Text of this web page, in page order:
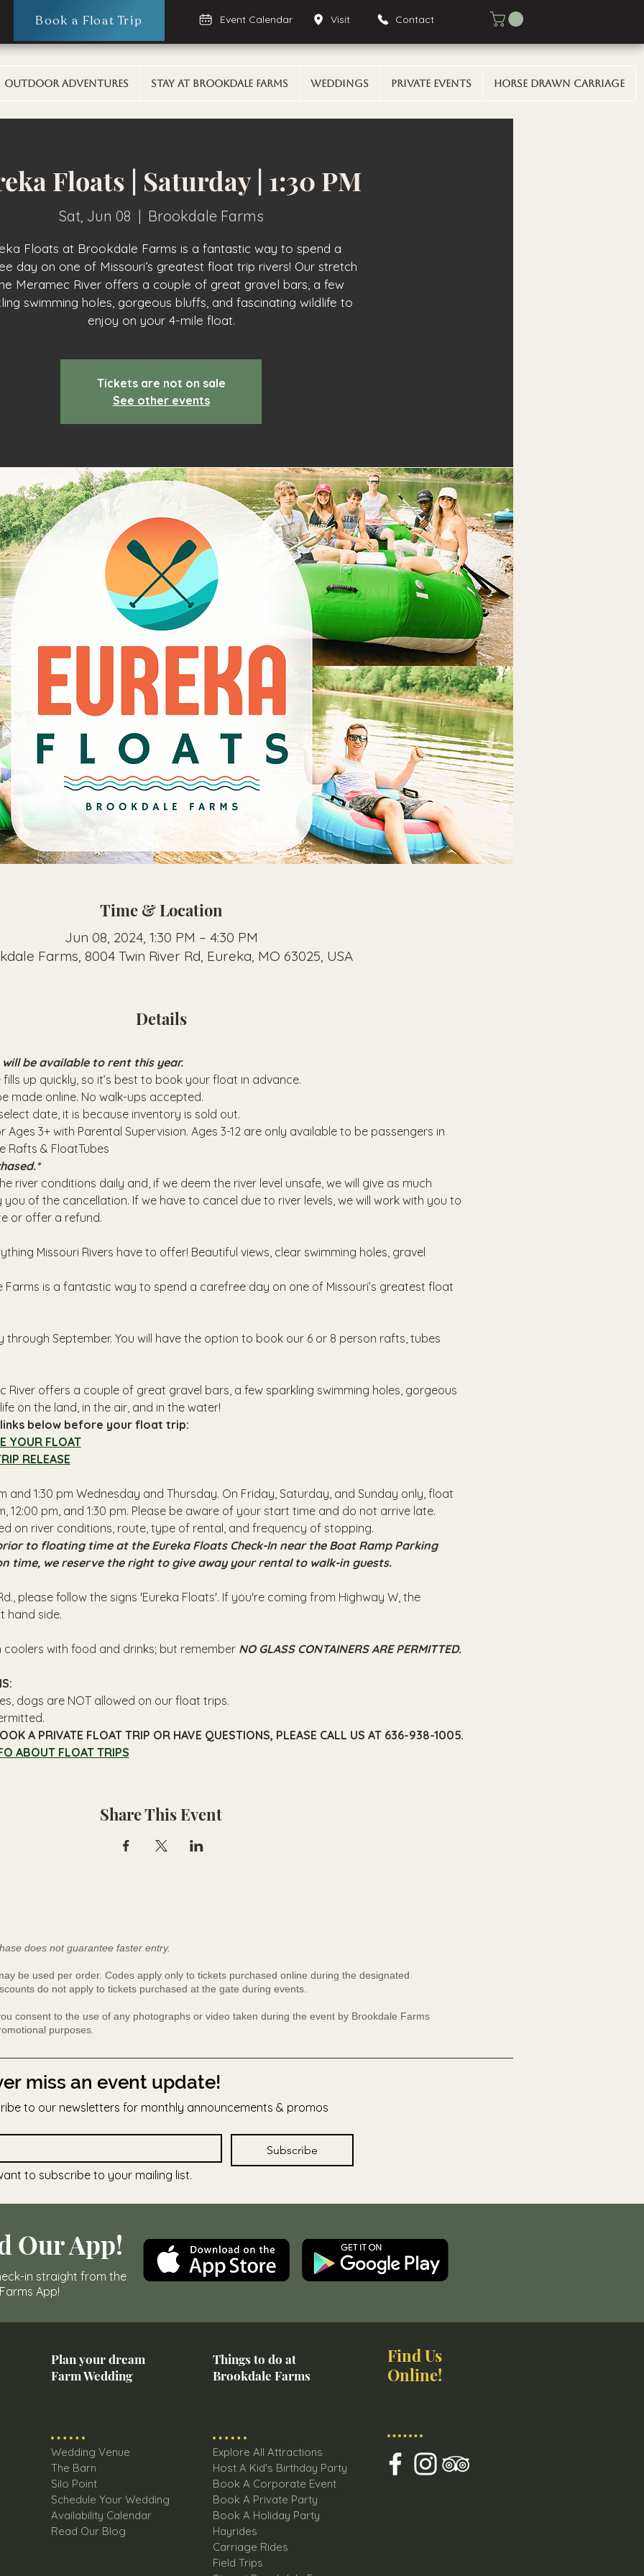
Book a Float Trip Event Calendar Visit Contact
Outdoor Adventures Stay At Brookdale Farms Weddings Private Events Horse Drawn Carriage
Floats | Saturday | 1:30 PM
Sat, Jun 08
  |
Brookdale Farms
Floats at Brookdale Farms is a fantastic way to spend a
day on one of Missouri’s greatest float trip rivers! Our stretch
Meramec River offers a couple of great gravel bars, a few
swimming holes, gorgeous bluffs, and fascinating wildlife to
enjoy on your 4-mile float.
Tickets are not on sale
See other events
Time & Location
Jun 08, 2024, 1:30 PM – 4:30 PM
Farms, 8004 Twin River Rd, Eureka, MO 63025, USA
Details
be available to rent this year.
up quickly, so it’s best to book your float in advance.
made online. No walk-ups accepted.
date, it is because inventory is sold out.
Ages 3+ with Parental Supervision. Ages 3-12 are only available to be passengers in
Rafts & FloatTubes
river conditions daily and, if we deem the river level unsafe, we will give as much
of the cancellation. If we have to cancel due to river levels, we will work with you to
or offer a refund.
Missouri Rivers have to offer! Beautiful views, clear swimming holes, gravel
Farms is a fantastic way to spend a carefree day on one of Missouri’s greatest float
through September. You will have the option to book our 6 or 8 person rafts, tubes
River offers a couple of great gravel bars, a few sparkling swimming holes, gorgeous
on the land, in the air, and in the water!
below before your float trip:
YOUR FLOAT
RELEASE
and 1:30 pm Wednesday and Thursday. On Friday, Saturday, and Sunday only, float
12:00 pm, and 1:30 pm. Please be aware of your start time and do not arrive late.
on river conditions, route, type of rental, and frequency of stopping.
to floating time at the Eureka Floats Check-In near the Boat Ramp Parking
time, we reserve the right to give away your rental to walk-in guests.
please follow the signs 'Eureka Floats'. If you're coming from Highway W, the
hand side.
with food and drinks; but remember NO GLASS CONTAINERS ARE PERMITTED.
dogs are NOT allowed on our float trips.
A PRIVATE FLOAT TRIP OR HAVE QUESTIONS, PLEASE CALL US AT 636-938-1005.
ABOUT FLOAT TRIPS
Share This Event
does not guarantee faster entry.
be used per order. Codes apply only to tickets purchased online during the designated
do not apply to tickets purchased at the gate during events.
consent to the use of any photographs or video taken during the event by Brookdale Farms
purposes.
miss an event update!
to our newsletters for monthly announcements & promos
Subscribe
to subscribe to your mailing list.
Our App!
in straight from the
App!
Plan your dream
Farm Wedding
Things to do at
Brookdale Farms
Find Us
Online!
Wedding Venue
The Barn
Silo Point
Schedule Your Wedding
Availability Calendar
Read Our Blog
Explore All Attractions
Host A Kid's Birthday Party
Book A Corporate Event
Book A Private Party
Book A Holiday Party
Hayrides
Carriage Rides
Field Trips